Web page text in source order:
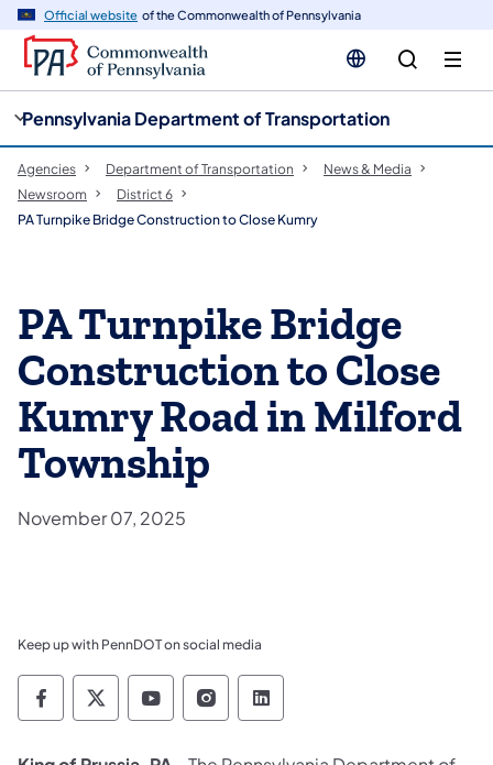
Official website of the Commonwealth of Pennsylvania
Pennsylvania Department of Transportation
Agencies Department of Transportation
News & Media
Newsroom
District 6
PA Turnpike Bridge Construction to Close Kumry
PA Turnpike Bridge
Construction to Close
Kumry Road in Milford
Township
November 07, 2025
Keep up with PennDOT on social media
Pennsylvania Department of Transportation
Pennsylvania Department of
Pennsylvania Department of
Pennsylvania Department
Pennsylvania